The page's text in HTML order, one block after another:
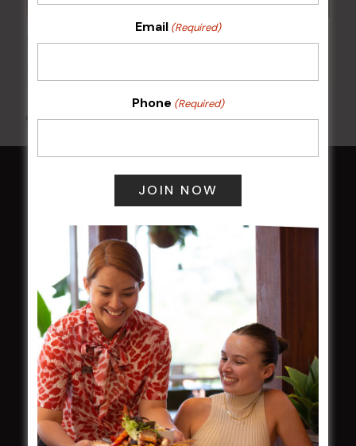
Sunday Surf & Turf Raffles
All Events
HOME
Membership
LATEST NEWS
Central Coast Mariners women to take the
field
Harjas Singh honoured as 2026 Magpie
Award winner
HBG Annual Report 2025
Election Notice for AGM
NOTICE OF ANNUAL GENERAL MEETING
Email (Required)
Phone (Required)